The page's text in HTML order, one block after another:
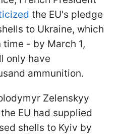
the EU's pledge
to Ukraine, which
- by March 1,
only have
ammunition.
Zelenskyy
EU had supplied
shells to Kyiv by